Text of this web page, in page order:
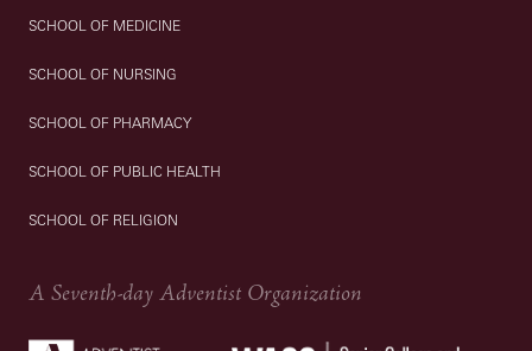
SCHOOL OF MEDICINE
SCHOOL OF NURSING
SCHOOL OF PHARMACY
SCHOOL OF PUBLIC HEALTH
SCHOOL OF RELIGION
A Seventh-day Adventist Organization